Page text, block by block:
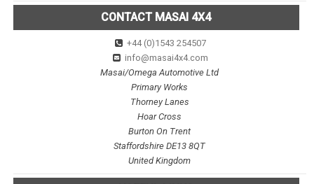
CONTACT MASAI 4X4
+44 (0)1543 254507
info@masai4x4.com
Masai/Omega Automotive Ltd
Primary Works
Thorney Lanes
Hoar Cross
Burton On Trent
Staffordshire DE13 8QT
United Kingdom